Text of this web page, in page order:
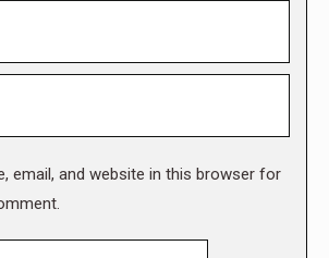
email, and website in this browser for